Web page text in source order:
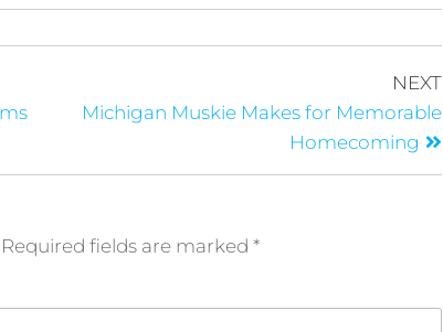
NEXT
Michigan Muskie Makes for Memorable
Homecoming
Required fields are marked*